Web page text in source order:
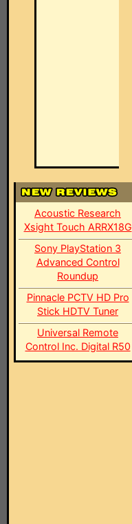
Acoustic Research
Xsight Touch ARRX18G
Sony PlayStation 3
Advanced Control
Roundup
Pinnacle PCTV HD Pro
Stick HDTV Tuner
Universal Remote
Control Inc. Digital R50